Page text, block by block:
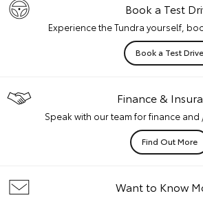
Book a Test
Experience the Tundra yourself,
Book a Test Drive
Finance &
Speak with our team for finance and
Find Out More
Want to Know